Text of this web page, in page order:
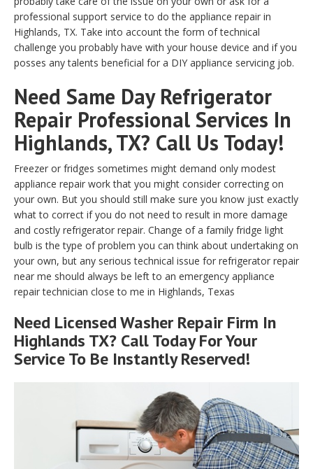
professional support service to do the appliance repair in
Highlands, TX. Take into account the form of technical
challenge you probably have with your house device and if you
posses any talents beneficial for a DIY appliance servicing job.
Need Same Day Refrigerator
Repair Professional Services In
Highlands, TX? Call Us Today!
Freezer or fridges sometimes might demand only modest
appliance repair work that you might consider correcting on
your own. But you should still make sure you know just exactly
what to correct if you do not need to result in more damage
and costly refrigerator repair. Change of a family fridge light
bulb is the type of problem you can think about undertaking on
your own, but any serious technical issue for refrigerator repair
near me should always be left to an emergency appliance
repair technician close to me in Highlands, Texas
Need Licensed Washer Repair Firm In
Highlands TX? Call Today For Your
Service To Be Instantly Reserved!